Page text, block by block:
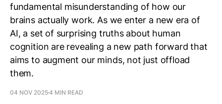
fundamental misunderstanding of how our
brains actually work. As we enter a new era of
AI, a set of surprising truths about human
cognition are revealing a new path forward that
aims to augment our minds, not just offload
them.
04 NOV 20254 MIN READ